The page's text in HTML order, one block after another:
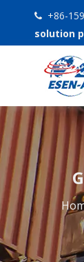
 +86-
solution